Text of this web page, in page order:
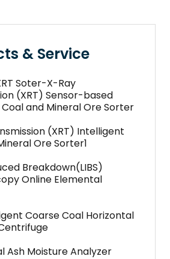
& Service
Soter-X-Ray
(XRT) Sensor-based
and Mineral Ore Sorter
(XRT) Intelligent
Ore Sorter1
Breakdown(LIBS)
Online Elemental
Coarse Coal Horizontal
Ash Moisture Analyzer